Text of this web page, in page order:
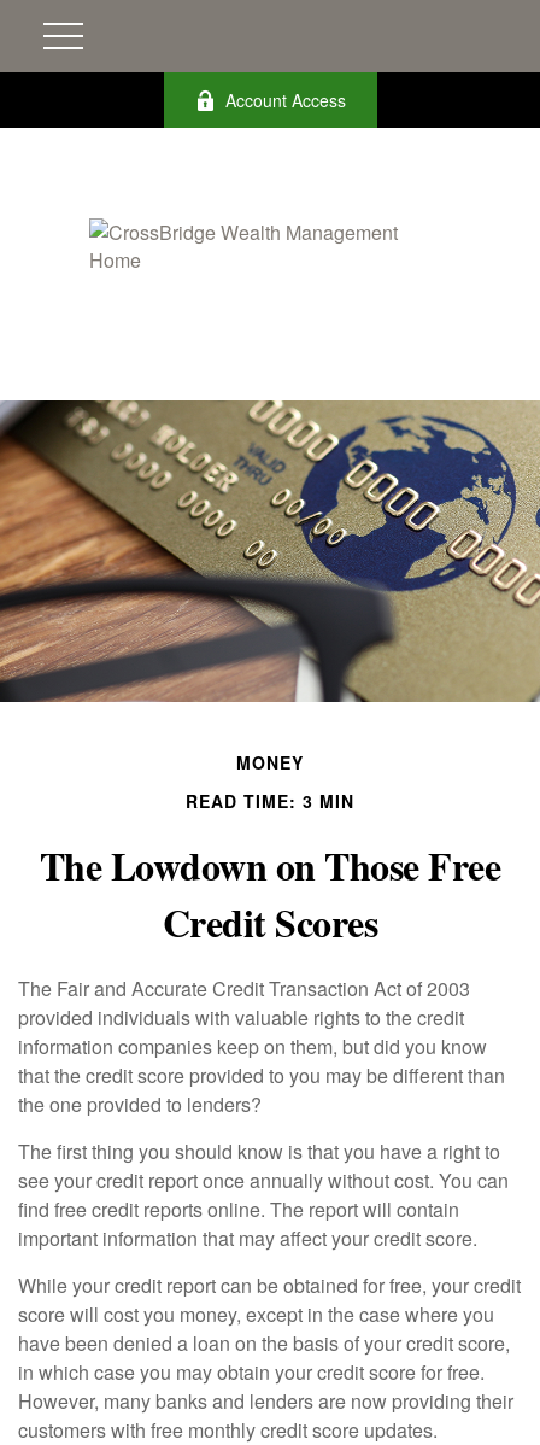
Account Access
MONEY
READ TIME: 3 MIN
The Lowdown on Those Free
Credit Scores
The Fair and Accurate Credit Transaction Act of 2003
provided individuals with valuable rights to the credit
information companies keep on them, but did you know
that the credit score provided to you may be different than
the one provided to lenders?
The first thing you should know is that you have a right to
see your credit report once annually without cost. You can
find free credit reports online. The report will contain
important information that may affect your credit score.
While your credit report can be obtained for free, your credit
score will cost you money, except in the case where you
have been denied a loan on the basis of your credit score,
in which case you may obtain your credit score for free.
However, many banks and lenders are now providing their
customers with free monthly credit score updates.